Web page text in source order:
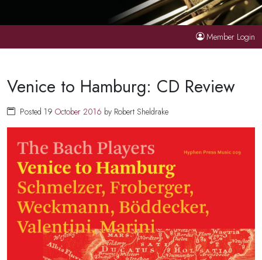
Member Login
Venice to Hamburg: CD Review
Posted 19 October 2016 by Robert Sheldrake